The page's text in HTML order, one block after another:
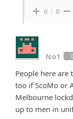
0 0
No1
People here are
too if ScoMo or
Melbourne
up to men in